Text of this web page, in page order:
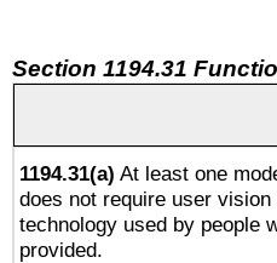
Section 1194.31
1194.31(a) At least one
does not require user
technology used by people
provided.